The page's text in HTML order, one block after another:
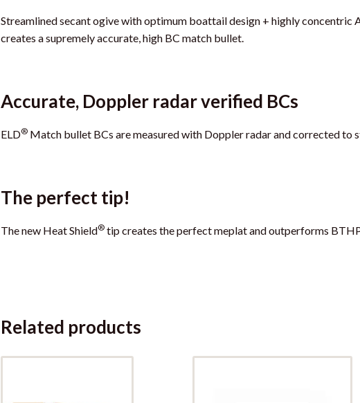
Streamlined secant ogive with optimum boattail design + highly concentric
creates a supremely accurate, high BC match bullet.
Accurate, Doppler radar verified BCs
ELD®Match bullet BCs are measured with Doppler radar and corrected to
The perfect tip!
The new Heat Shield®tip creates the perfect meplat and outperforms
Related products